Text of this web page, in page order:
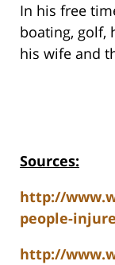
In his free
boating, golf,
his wife and
Sources:
http://
people-
http://